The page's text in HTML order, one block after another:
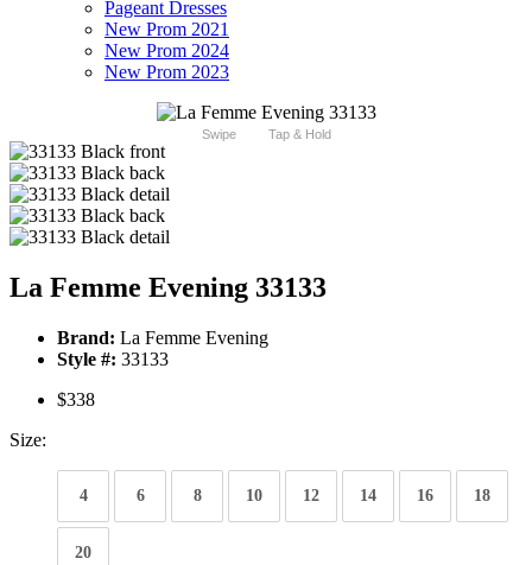
Pageant Dresses
New Prom 2021
New Prom 2024
New Prom 2023
Swipe Tap & Hold
La Femme Evening 33133
Brand: La Femme Evening
Style #: 33133
$338
Size:
4 6 8 10 12 14 16 18
20